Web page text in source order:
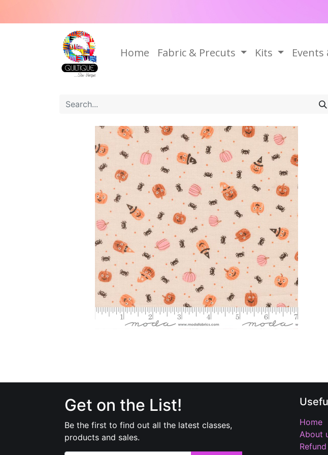
Home Fabric & Precuts Kits Events
Get on the List!
Be the first to find out all the latest classes,
products and sales.
Home
About